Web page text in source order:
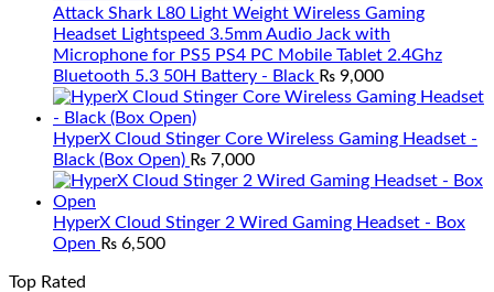
Attack Shark L80 Light Weight Wireless Gaming
Headset Lightspeed 3.5mm Audio Jack with
Microphone for PS5 PS4 PC Mobile Tablet 2.4Ghz
Bluetooth 5.3 50H Battery - Black ₨ 9,000
HyperX Cloud Stinger Core Wireless Gaming Headset -
Black (Box Open) ₨ 7,000
HyperX Cloud Stinger 2 Wired Gaming Headset - Box
Open ₨ 6,500
Top Rated